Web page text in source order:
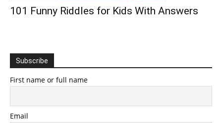
101 Funny Riddles for Kids With Answers
Subscribe
First name or full name
Email